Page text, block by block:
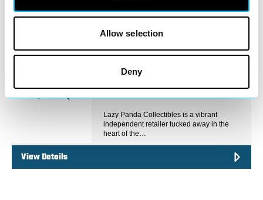
Allow selection
Deny
Lazy Panda Collectibles
Lazy Panda Collectibles is a vibrant
independent retailer tucked away in the
heart of the…
View Details